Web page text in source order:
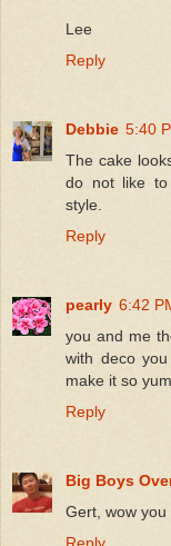
Lee
Reply
Debbie 5:40
The cake
do not like to
style.
Reply
pearly 6:42
you and me
with deco
make it so
Reply
Big Boys
Gert, wow
Reply